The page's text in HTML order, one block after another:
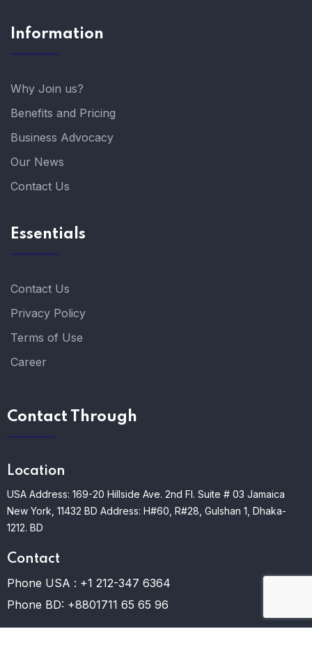
Information
Why Join us?
Benefits and Pricing
Business Advocacy
Our News
Contact Us
Essentials
Contact Us
Privacy Policy
Terms of Use
Career
Contact Through
Location
USA Address: 169-20 Hillside Ave. 2nd Fl. Suite # 03 Jamaica
New York, 11432 BD Address: H#60, R#28, Gulshan 1, Dhaka-
1212. BD
Contact
Phone USA : +1 212-347 6364
Phone BD: +8801711 65 65 96